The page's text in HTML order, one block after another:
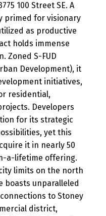
100 Street SE. A
primed for visionary
as productive
holds immense
Zoned S-FUD
Development), it
initiatives,
residential,
Developers
for its strategic
yet this
it in nearly 50
a-lifetime offering.
limits on the north
boasts unparalleled
to Stoney
district,